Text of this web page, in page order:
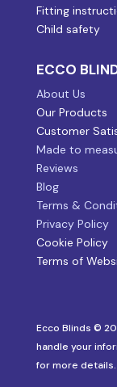
Fitting
Child safety
ECCO
About Us
Our Products
Customer
Made to
Reviews
Blog
Terms &
Privacy Policy
Cookie Policy
Terms of
Ecco Blinds ©
handle your
for more details.